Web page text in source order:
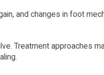
and changes in foot
Treatment approaches